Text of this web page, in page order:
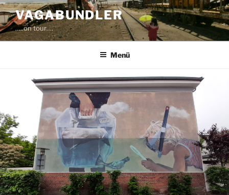
Zum
Inhalt
springen
VAGABUNDLER
…..on tour….
Menü